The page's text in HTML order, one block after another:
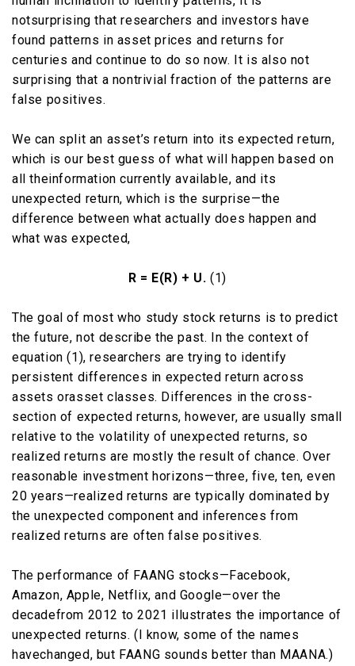
notsurprising that researchers and investors have
found patterns in asset prices and returns for
centuries and continue to do so now. It is also not
surprising that a nontrivial fraction of the patterns are
false positives.
We can split an asset’s return into its expected return,
which is our best guess of what will happen based on
all theinformation currently available, and its
unexpected return, which is the surprise—the
difference between what actually does happen and
what was expected,
R = E(R) + U.(1)
The goal of most who study stock returns is to predict
the future, not describe the past. In the context of
equation (1), researchers are trying to identify
persistent differences in expected return across
assets orasset classes. Differences in the cross-
section of expected returns, however, are usually small
relative to the volatility of unexpected returns, so
realized returns are mostly the result of chance. Over
reasonable investment horizons—three, five, ten, even
20 years—realized returns are typically dominated by
the unexpected component and inferences from
realized returns are often false positives.
The performance of FAANG stocks—Facebook,
Amazon, Apple, Netflix, and Google—over the
decadefrom 2012 to 2021 illustrates the importance of
unexpected returns. (I know, some of the names
havechanged, but FAANG sounds better than MAANA.)